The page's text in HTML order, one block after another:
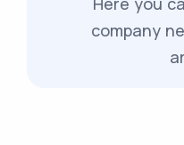
company